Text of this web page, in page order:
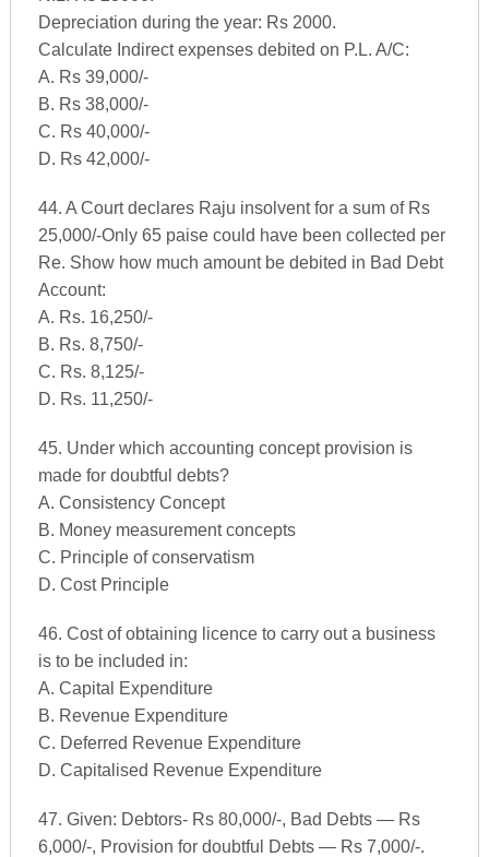
Depreciation during the year: Rs 2000.
Calculate Indirect expenses debited on P.L. A/C:
A. Rs 39,000/-
B. Rs 38,000/-
C. Rs 40,000/-
D. Rs 42,000/-
44. A Court declares Raju insolvent for a sum of Rs
25,000/-Only 65 paise could have been collected per
Re. Show how much amount be debited in Bad Debt
Account:
A. Rs. 16,250/-
B. Rs. 8,750/-
C. Rs. 8,125/-
D. Rs. 11,250/-
45. Under which accounting concept provision is
made for doubtful debts?
A. Consistency Concept
B. Money measurement concepts
C. Principle of conservatism
D. Cost Principle
46. Cost of obtaining licence to carry out a business
is to be included in:
A. Capital Expenditure
B. Revenue Expenditure
C. Deferred Revenue Expenditure
D. Capitalised Revenue Expenditure
47. Given: Debtors- Rs 80,000/-, Bad Debts — Rs
6,000/-, Provision for doubtful Debts — Rs 7,000/-.